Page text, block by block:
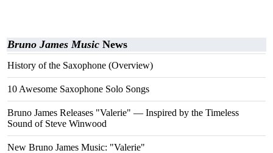
Bruno James Music News
History of the Saxophone (Overview)
10 Awesome Saxophone Solo Songs
Bruno James Releases "Valerie" — Inspired by the Timeless
Sound of Steve Winwood
New Bruno James Music: "Valerie"